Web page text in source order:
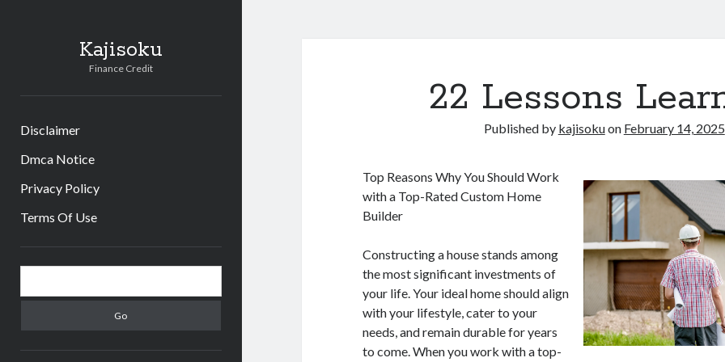
Kajisoku
Finance Credit
Disclaimer
Dmca Notice
Privacy Policy
Terms Of Use
Sidebar
22 Lessons
Published by kajisokuon February 14, 2025
Top Reasons Why You Should Work
with a Top-Rated Custom Home
Builder
Constructing a house stands among
the most significant investments of
your life. Your ideal home should align
with your lifestyle, cater to your
needs, and remain durable for years
to come. When you work with a top-